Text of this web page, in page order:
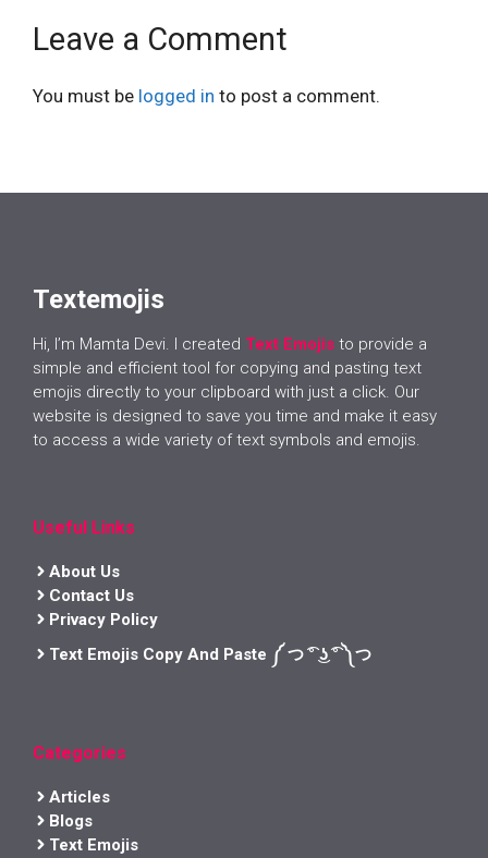
Leave a Comment
You must be logged in to post a comment.
Textemojis
Hi, I’m Mamta Devi. I created Text Emojis to provide a
simple and efficient tool for copying and pasting text
emojis directly to your clipboard with just a click. Our
website is designed to save you time and make it easy
to access a wide variety of text symbols and emojis.
Useful Links
About Us
Contact Us
Privacy Policy
Text Emojis Copy And Paste ༼ つ ͡° ͜ʖ ͡° ༽つ
Categories
Articles
Blogs
Text Emojis